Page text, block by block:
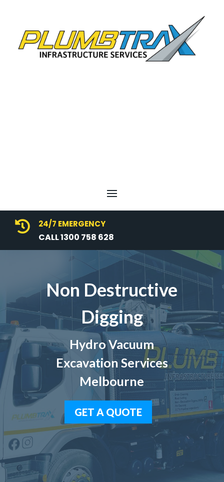
 24/7 EMERGENCY
CALL 1300 758 628
Non Destructive
Digging
Hydro Vacuum
Excavation Services
Melbourne
GET A QUOTE